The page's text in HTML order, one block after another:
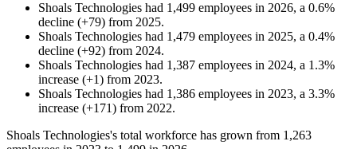
Shoals Technologies had 1,499 employees in 2026, a 0.6%
decline (+79) from 2025.
Shoals Technologies had 1,479 employees in 2025, a 0.4%
decline (+92) from 2024.
Shoals Technologies had 1,387 employees in 2024, a 1.3%
increase (+1) from 2023.
Shoals Technologies had 1,386 employees in 2023, a 3.3%
increase (+171) from 2022.
Shoals Technologies's total workforce has grown from 1,263